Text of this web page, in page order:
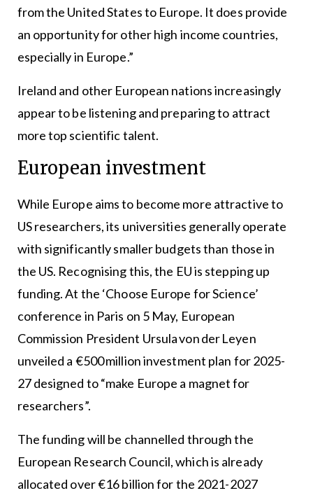
from the United States to Europe. It does provide
an opportunity for other high income countries,
especially in Europe.”
Ireland and other European nations increasingly
appear to be listening and preparing to attract
more top scientific talent.
European investment
While Europe aims to become more attractive to
US researchers, its universities generally operate
with significantly smaller budgets than those in
the US. Recognising this, the EU is stepping up
funding. At the ‘Choose Europe for Science’
conference in Paris on 5 May, European
Commission President Ursula von der Leyen
unveiled a €500 million investment plan for 2025-
27 designed to “make Europe a magnet for
researchers”.
The funding will be channelled through the
European Research Council, which is already
allocated over €16 billion for the 2021-2027